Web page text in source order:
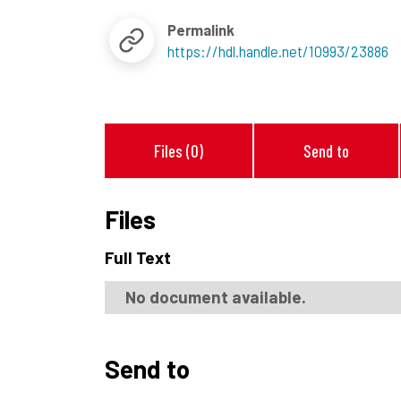
Permalink
https://hdl.handle.net/10993/23886
Files (0) Send to
Files
Full Text
No document available.
Send to